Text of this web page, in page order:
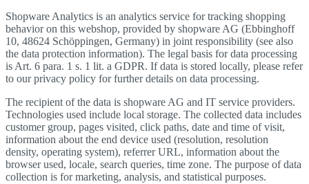
Shopware Analytics is an analytics service for tracking shopping
behavior on this webshop, provided by shopware AG (Ebbinghoff
10, 48624 Schöppingen, Germany) in joint responsibility (see also
the data protection information). The legal basis for data processing
is Art. 6 para. 1 s. 1 lit. a GDPR. If data is stored locally, please refer
to our privacy policy for further details on data processing.
The recipient of the data is shopware AG and IT service providers.
Technologies used include local storage. The collected data includes
customer group, pages visited, click paths, date and time of visit,
information about the end device used (resolution, resolution
density, operating system), referrer URL, information about the
browser used, locale, search queries, time zone. The purpose of data
collection is for marketing, analysis, and statistical purposes.